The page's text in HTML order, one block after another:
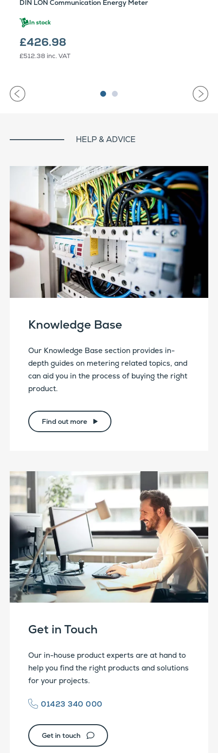
DIN LON Communication Energy Meter
In stock
£426.98
£512.38 inc. VAT
HELP & ADVICE
Knowledge Base
Our Knowledge Base section provides in-
depth guides on metering related topics, and
can aid you in the process of buying the right
product.
Find out more
Get in Touch
Our in-house product experts are at hand to
help you find the right products and solutions
for your projects.
01423 340 000
Get in touch